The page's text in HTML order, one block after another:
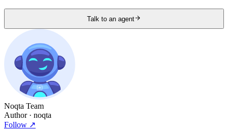
Talk to an agent
Noqta Team
Author· noqta
Follow ↗